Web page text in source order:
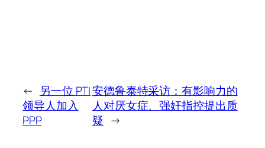
← 另一位 PTI
领导人加入
PPP
安德鲁泰特采访：有影响力的
人对厌女症、强奸指控提出质
疑 →